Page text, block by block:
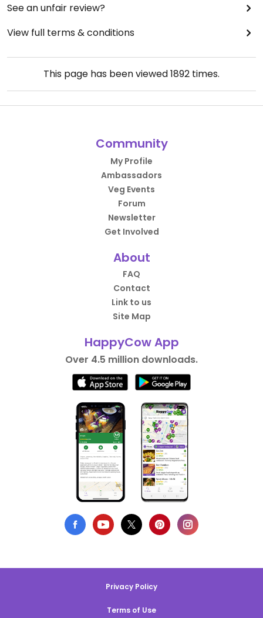
See an unfair review?
View full terms & conditions
This page has been viewed1892 times.
Community
My Profile
Ambassadors
Veg Events
Forum
Newsletter
Get Involved
About
FAQ
Contact
Link to us
Site Map
HappyCow App
Over 4.5 million downloads.
Privacy Policy
Terms of Use